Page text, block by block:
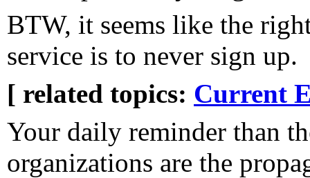
BTW, it seems like the
service is to never sign up.
[ related topics: Current
Your daily reminder than
organizations are the